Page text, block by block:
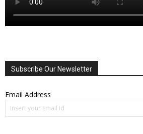
Subscribe Our Newsletter
Email Address